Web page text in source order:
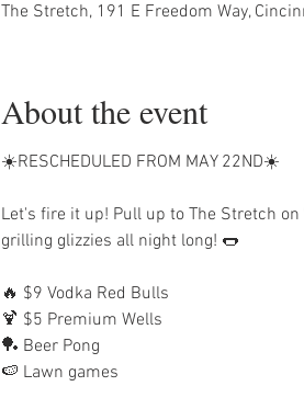
The Stretch, 191 E Freedom Way,
About the event
☀️RESCHEDULED FROM MAY 22ND☀️
Let's fire it up! Pull up to The Stretch
grilling glizzies all night long! 🌭
🔥 $9 Vodka Red Bulls
🍹 $5 Premium Wells
🏓 Beer Pong
🍉 Lawn games